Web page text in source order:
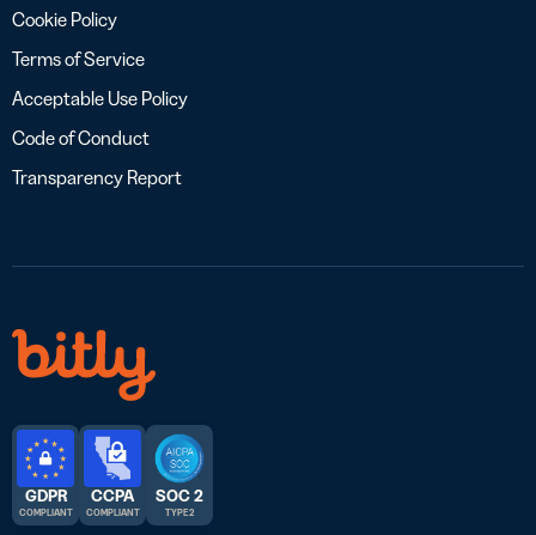
Cookie Policy
Terms of Service
Acceptable Use Policy
Code of Conduct
Transparency Report
GDPR
COMPLIANT
CCPA
COMPLIANT
SOC 2
TYPE 2